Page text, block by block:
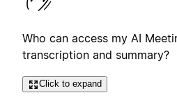
Who can access my AI
transcription and summary?
Click to expand